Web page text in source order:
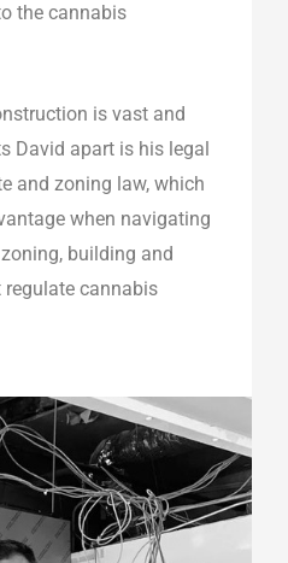
the cannabis
is vast and
David apart is his legal
and zoning law, which
when navigating
building and
cannabis